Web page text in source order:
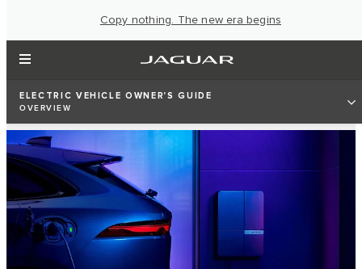
Copy nothing. The new era begins
ELECTRIC VEHICLE OWNER'S GUIDE
OVERVIEW